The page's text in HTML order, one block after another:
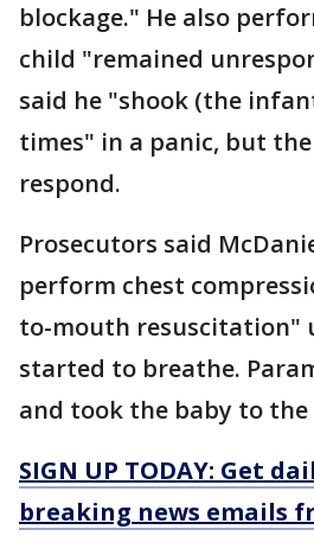
blockage." He also
child "remained
said he "shook (the
times" in a panic, but
respond.
Prosecutors said
perform chest
to-mouth resuscitation"
started to breathe.
and took the baby to
SIGN UP TODAY: Get
breaking news emails